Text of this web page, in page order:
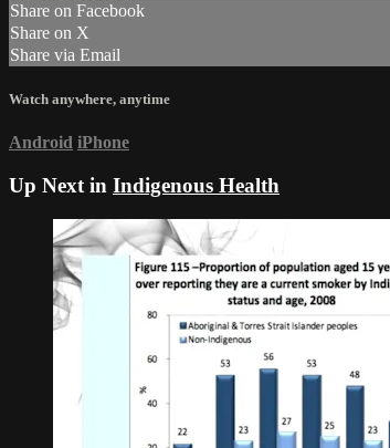
Share on Facebook
Share on X
Share via Email
Watch anywhere, anytime
Android iPhone
Up Next in Indigenous Health